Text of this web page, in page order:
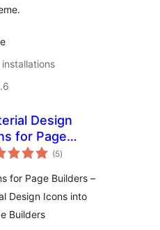
Design
for Page
(5total
ratings
)
for Page Builders –
Design Icons into
Builders